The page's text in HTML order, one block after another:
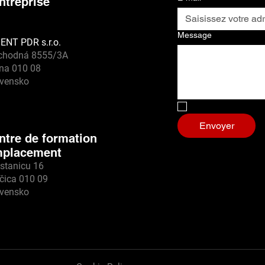
PDR s.r.o.
8555/3A
010 08
de formation
16
010 09
Message
Envoyer